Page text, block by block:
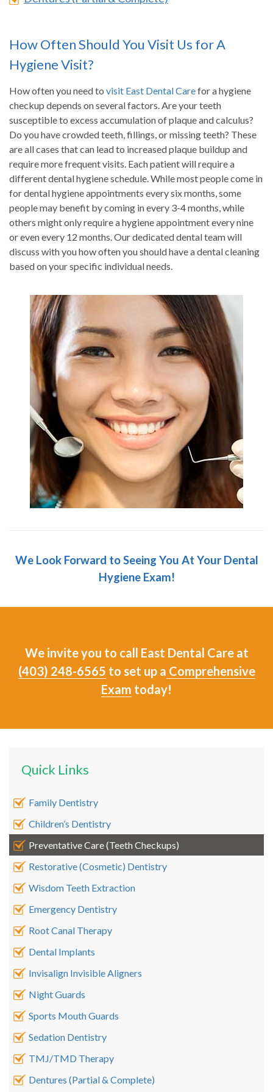
How Often Should You Visit Us for A
Hygiene Visit?
How often you need to visit East Dental Carefor a hygiene
checkup depends on several factors. Are your teeth
susceptible to excess accumulation of plaque and calculus?
Do you have crowded teeth, fillings, or missing teeth? These
are all cases that can lead to increased plaque buildup and
require more frequent visits. Each patient will require a
different dental hygiene schedule. While most people come in
for dental hygiene appointments every six months, some
people may benefit by coming in every 3-4 months, while
others might only require a hygiene appointment every nine
or even every 12 months. Our dedicated dental team will
discuss with you how often you should have a dental cleaning
based on your specific individual needs.
We Look Forward to Seeing You At Your Dental
Hygiene Exam!
We invite you to call East Dental Care at
(403) 248-6565 to set up a Comprehensive
Exam today!
Quick Links
Family Dentistry
Children’s Dentistry
Preventative Care (Teeth Checkups)
Restorative (Cosmetic) Dentistry
Wisdom Teeth Extraction
Emergency Dentistry
Root Canal Therapy
Dental Implants
Invisalign Invisible Aligners
Night Guards
Sports Mouth Guards
Sedation Dentistry
TMJ/TMD Therapy
Dentures (Partial & Complete)